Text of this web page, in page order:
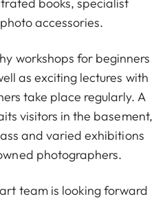
books, specialist
accessories.
workshops for beginners
as exciting lectures with
take place regularly. A
visitors in the basement,
and varied exhibitions
photographers.
team is looking forward